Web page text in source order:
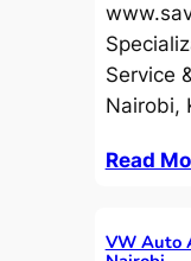
Service
Nairobi,
Read
VW Auto